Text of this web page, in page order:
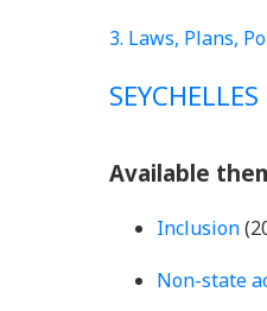
3. Laws, Plans,
SEYCHELLES
Available
Inclusion
Non-state